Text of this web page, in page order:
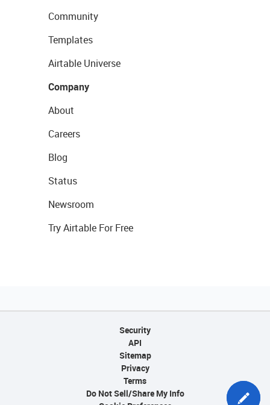
Community
Templates
Airtable Universe
Company
About
Careers
Blog
Status
Newsroom
Try Airtable For Free
Security
API
Sitemap
Privacy
Terms
Do Not Sell/Share My Info